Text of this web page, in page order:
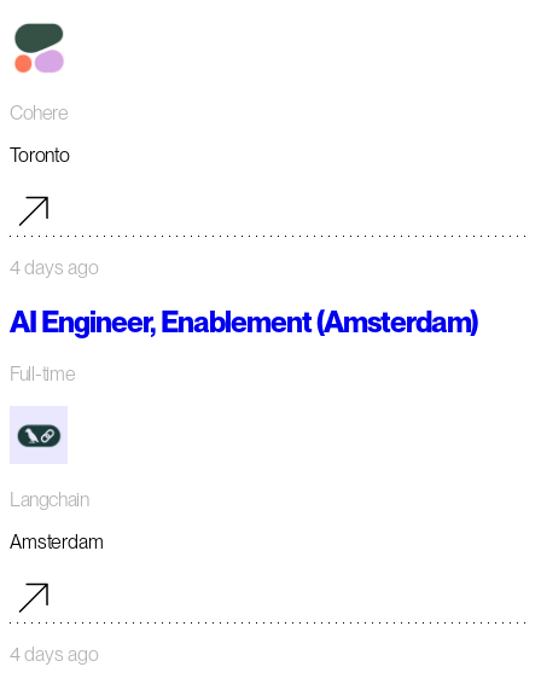
Cohere
Toronto
4 days ago
AI Engineer, Enablement (Amsterdam)
Full-time
Langchain
Amsterdam
4 days ago